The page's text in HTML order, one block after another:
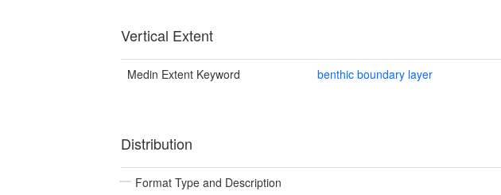
Vertical Extent
Medin Extent Keyword benthic boundary layer
Distribution
Format Type and Description